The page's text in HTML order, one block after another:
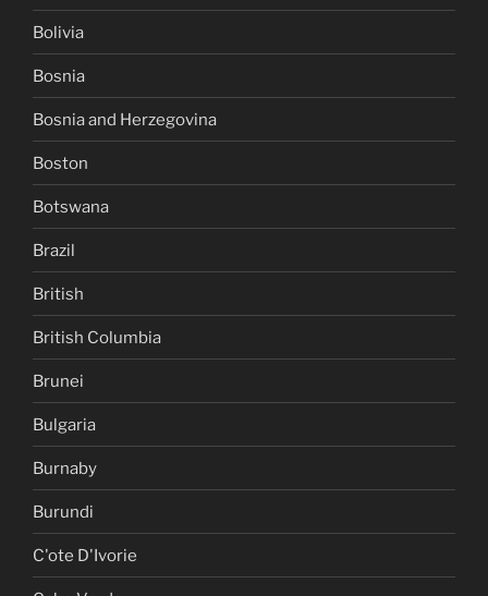
Bolivia
Bosnia
Bosnia and Herzegovina
Boston
Botswana
Brazil
British
British Columbia
Brunei
Bulgaria
Burnaby
Burundi
C'ote D'Ivorie